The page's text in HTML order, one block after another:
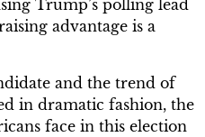
Trump’s polling lead
advantage is a
and the trend of
in dramatic fashion, the
face in this election